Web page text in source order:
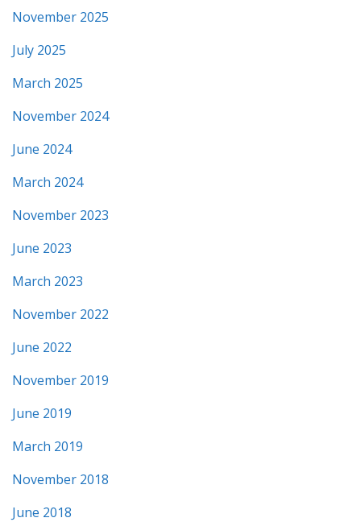
November 2025
July 2025
March 2025
November 2024
June 2024
March 2024
November 2023
June 2023
March 2023
November 2022
June 2022
November 2019
June 2019
March 2019
November 2018
June 2018